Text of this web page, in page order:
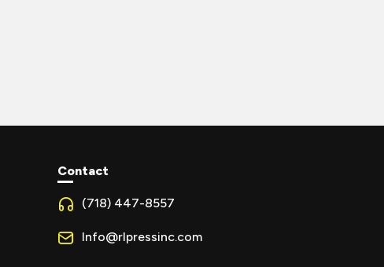
Contact
(718) 447-8557
Info@rlpressinc.com